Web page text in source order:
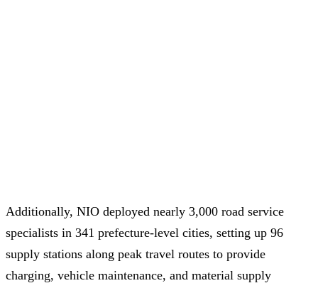
Additionally, NIO deployed nearly 3,000 road service
specialists in 341 prefecture-level cities, setting up 96
supply stations along peak travel routes to provide
charging, vehicle maintenance, and material supply